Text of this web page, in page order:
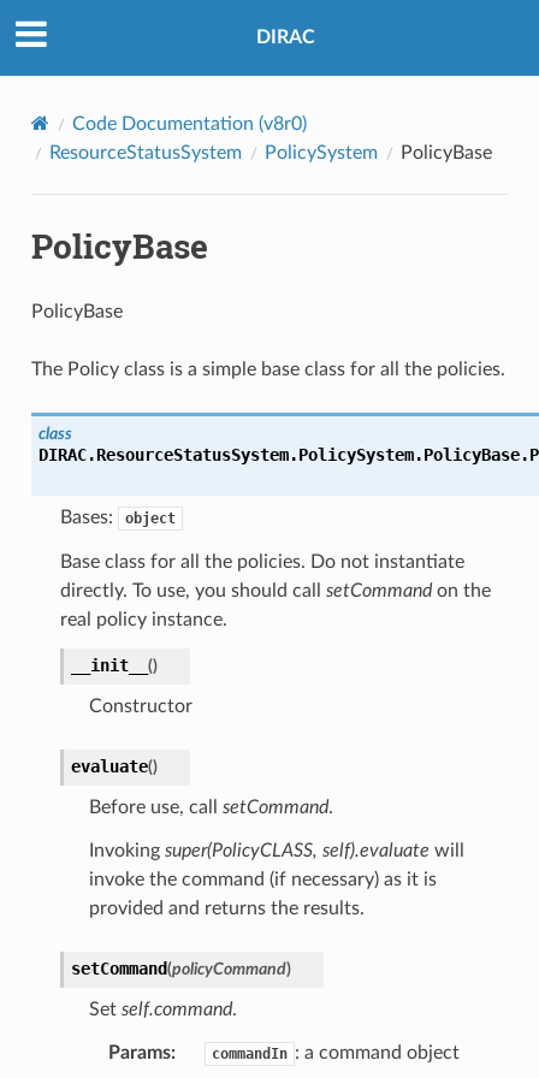
DIRAC
Code Documentation (v8r0)
ResourceStatusSystem
PolicySystem PolicyBase
PolicyBase
PolicyBase
The Policy class is a simple base class for all the policies.
class
DIRAC.ResourceStatusSystem.PolicySystem.PolicyBase.
Bases: object
Base class for all the policies. Do not instantiate
directly. To use, you should call setCommandon the
real policy instance.
__init__ ()
Constructor
evaluate()
Before use, call setCommand.
Invoking super(PolicyCLASS, self).evaluate will
invoke the command (if necessary) as it is
provided and returns the results.
setCommand(policyCommand)
Set self.command.
Params: commandIn : a command object